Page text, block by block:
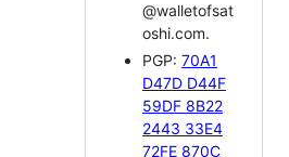
@walletofsat
oshi.com.
PGP: 70A1
D47D D44F
59DF 8B22
2443 33E4
72FE 870C